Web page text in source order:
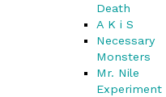
Death
A K i S
Necessary
Monsters
Mr. Nile
Experiment